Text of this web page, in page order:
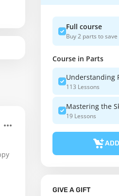
Full course
Buy 2 parts to
Course in Parts
Understanding
113 Lessons
Mastering the
19 Lessons
GIVE A GIFT